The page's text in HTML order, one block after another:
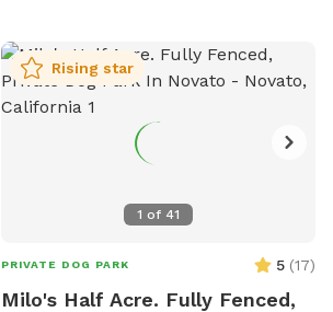
1 of 41
Rising star
PRIVATE DOG PARK 5 (17)
Milo's Half Acre. Fully Fenced,